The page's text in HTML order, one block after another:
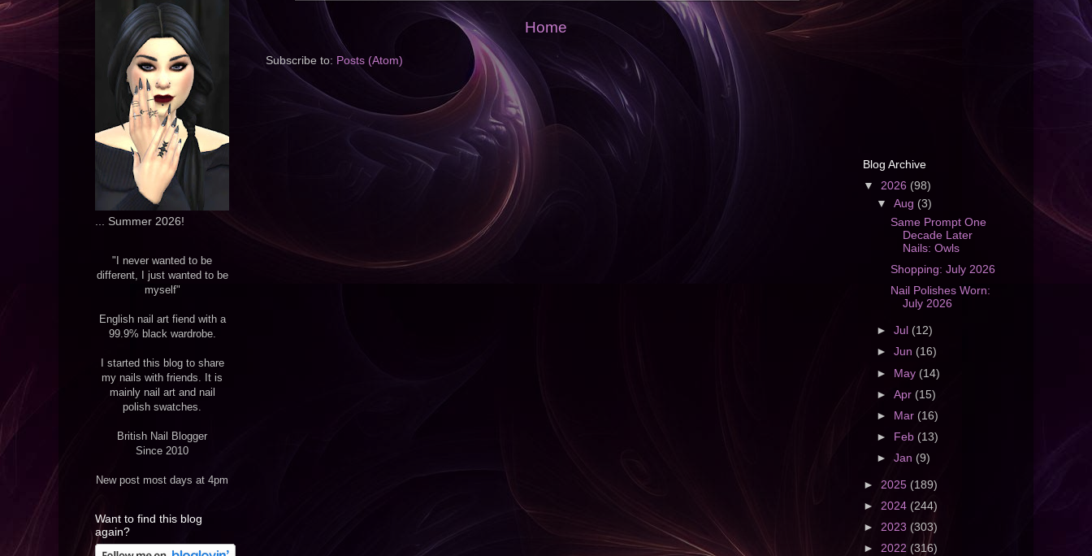
Home
Subscribe to: Posts (Atom)
... Summer 2026!
"I never wanted to be
different, I just wanted to be
myself"
English nail art fiend with a
99.9% black wardrobe.
I started this blog to share
my nails with friends. It is
mainly nail art and nail
polish swatches.
British Nail Blogger
Since 2010
New post most days at 4pm
Want to find this blog
again?
Blog Archive
▼ 2026 (98)
▼Aug (3)
Same Prompt One
Decade Later
Nails: Owls
Shopping: July 2026
Nail Polishes Worn:
July 2026
►Jul (12)
►Jun (16)
► May (14)
►Apr (15)
►
Mar (16)
►
Feb (13)
►Jan (9)
► 2025 (189)
► 2024 (244)
► 2023 (303)
► 2022 (316)